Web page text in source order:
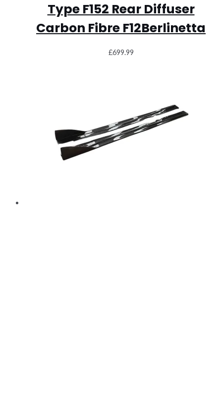
Type F152 Rear Diffuser
Carbon Fibre F12Berlinetta
£699.99